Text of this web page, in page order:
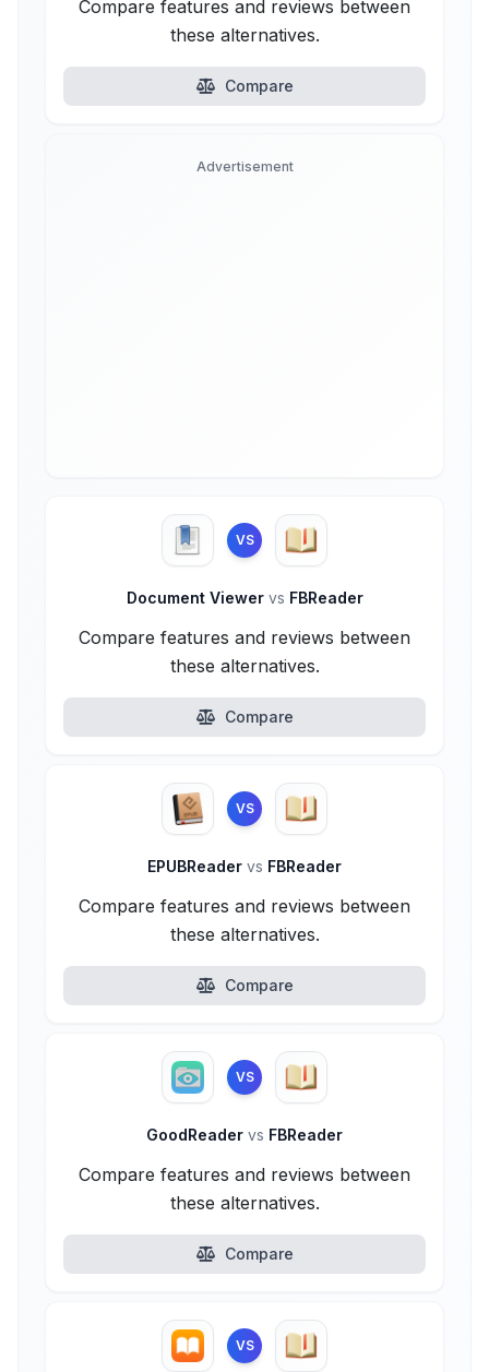
Compare features and reviews between
these alternatives.
Compare
Advertisement
VS
Document Viewer vs FBReader
Compare features and reviews between
these alternatives.
Compare
VS
EPUBReader vs FBReader
Compare features and reviews between
these alternatives.
Compare
VS
GoodReader vs FBReader
Compare features and reviews between
these alternatives.
Compare
VS